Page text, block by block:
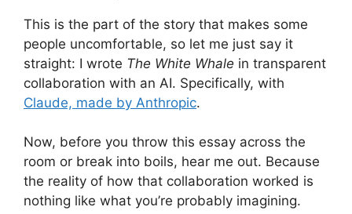
This is the part of the story that makes some
people uncomfortable, so let me just say it
straight: I wrote The White Whale in transparent
collaboration with an AI. Specifically, with
Claude, made by Anthropic.
Now, before you throw this essay across the
room or break into boils, hear me out. Because
the reality of how that collaboration worked is
nothing like what you’re probably imagining.